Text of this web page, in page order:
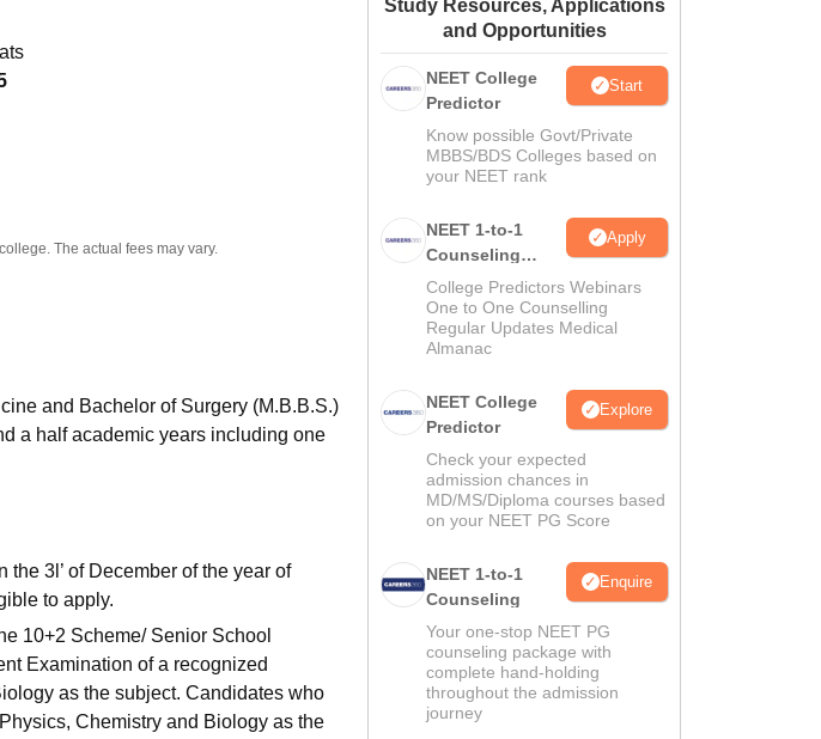
Amrita Vishwa Vidyapeetham ReviewsIBS Hyderabad Reviews
The actual fees may vary.
and Bachelor of Surgery (M.B.B.S.)
a half academic years including one
3l’ of December of the year of
to apply.
10+2 Scheme/ Senior School
Examination of a recognized
as the subject. Candidates who
Chemistry and Biology as the
Study Resources, Applications
and Opportunities
NEET College
Predictor
Start
Know possible Govt/Private
MBBS/BDS Colleges based on
your NEET rank
NEET 1-to-1
Counseling
Guidance
Apply
College Predictors Webinars
One to One Counselling
Regular Updates Medical
Almanac
NEET College
Predictor
Explore
Check your expected
admission chances in
MD/MS/Diploma courses based
on your NEET PG Score
NEET 1-to-1
Counseling
Enquire
Your one-stop NEET PG
counseling package with
complete hand-holding
throughout the admission
journey